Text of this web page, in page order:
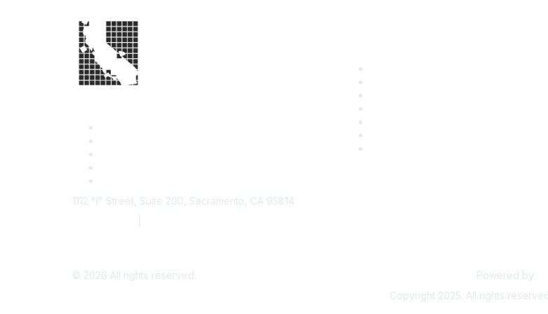
1112 "I" Street, Suite 200, Sacramento, CA 95814
© 2026 All rights reserved. Powered by
Copyright 2025. All rights reserved.